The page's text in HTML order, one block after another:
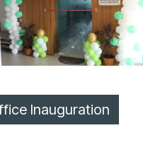
Inauguration